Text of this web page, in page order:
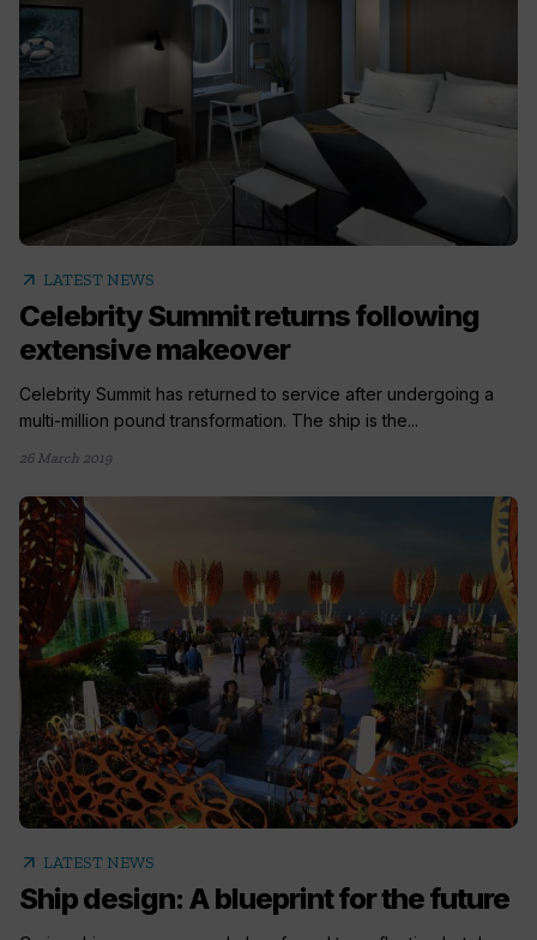
arrow_outward LATEST NEWS
Celebrity Summit returns following
extensive makeover
Celebrity Summit has returned to service after undergoing a
multi-million pound transformation. The ship is the...
26 March 2019
arrow_outward LATEST NEWS
Ship design: A blueprint for the future